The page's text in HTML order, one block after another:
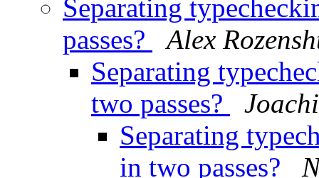
Separating
passes?
Alex
Separating
two passes?
Separating
in two passes?